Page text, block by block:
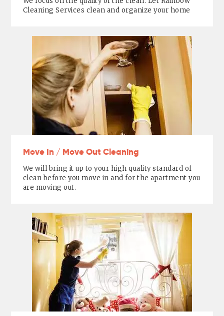
Cleaning Services clean and organize your home
Move In / Move Out Cleaning
We will bring it up to your high quality standard of
clean before you move in and for the apartment you
are moving out.